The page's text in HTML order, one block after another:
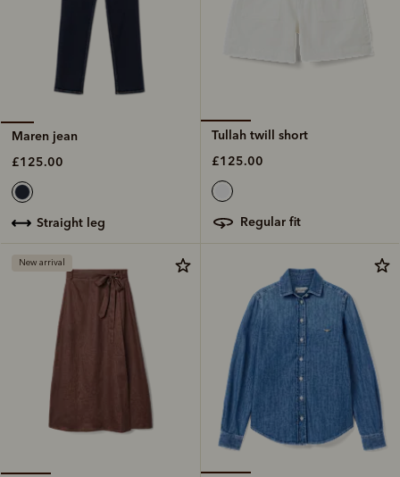
Maren jean
£125.00
straight leg
Tullah twill short
£125.00
regular fit
New arrival